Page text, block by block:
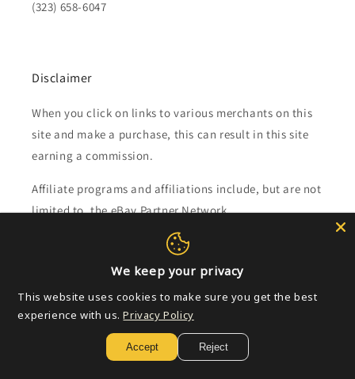
(323) 658-6047
Disclaimer
When you click on links to various merchants on this
site and make a purchase, this can result in this site
earning a commission.
Affiliate programs and affiliations include, but are not
limited to, the eBay Partner Network.
Subscribe to our emails
Email
We keep your privacy
This website uses cookies to make sure you get the best
experience with us. Privacy Policy
Accept Reject